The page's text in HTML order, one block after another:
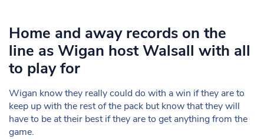
Home and away records on the
line as Wigan host Walsall with all
to play for
Wigan know they really could do with a win if they are to
keep up with the rest of the pack but know that they will
have to be at their best if they are to get anything from the
game.